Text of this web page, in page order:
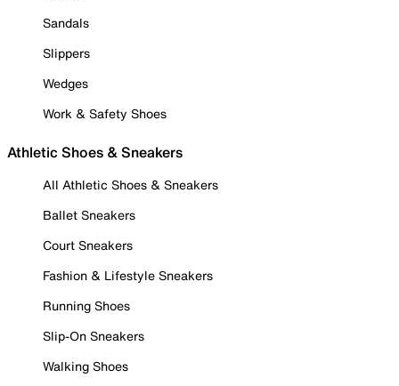
Sandals
Slippers
Wedges
Work & Safety Shoes
Athletic Shoes & Sneakers
All Athletic Shoes & Sneakers
Ballet Sneakers
Court Sneakers
Fashion & Lifestyle Sneakers
Running Shoes
Slip-On Sneakers
Walking Shoes